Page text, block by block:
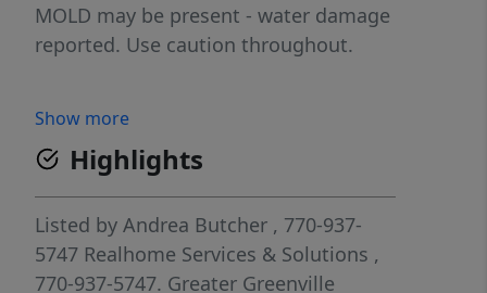
MOLD may be present - water damage
reported. Use caution throughout.
Show more
Highlights
Listed by Andrea Butcher , 770-937-
5747 Realhome Services & Solutions ,
770-937-5747. Greater Greenville